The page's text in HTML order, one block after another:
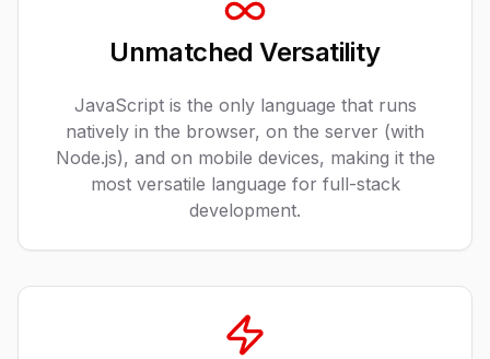
Unmatched Versatility
JavaScript is the only language that runs
natively in the browser, on the server (with
Node.js), and on mobile devices, making it the
most versatile language for full-stack
development.